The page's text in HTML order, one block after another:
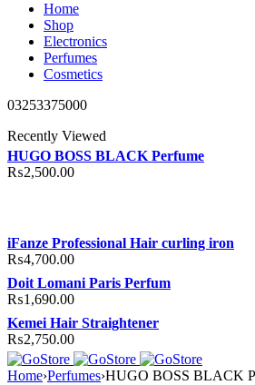
Home
Shop
Electronics
Perfumes
Cosmetics
03253375000
Recently Viewed
HUGO BOSS BLACK Perfume
₨2,500.00
iFanze Professional Hair curling iron
₨4,700.00
Doit Lomani Paris Perfum
₨1,690.00
Kemei Hair Straightener
₨2,750.00
Home›Perfumes›HUGO BOSS BLACK